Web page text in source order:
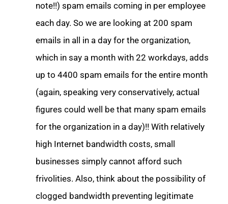
note!!) spam emails coming in per employee
each day. So we are looking at 200 spam
emails in all in a day for the organization,
which in say a month with 22 workdays, adds
up to 4400 spam emails for the entire month
(again, speaking very conservatively, actual
figures could well be that many spam emails
for the organization in a day)!! With relatively
high Internet bandwidth costs, small
businesses simply cannot afford such
frivolities. Also, think about the possibility of
clogged bandwidth preventing legitimate